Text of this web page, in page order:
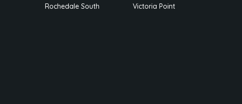
Rochedale South
Victoria Point